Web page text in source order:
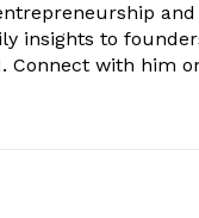
insights to
Connect with him